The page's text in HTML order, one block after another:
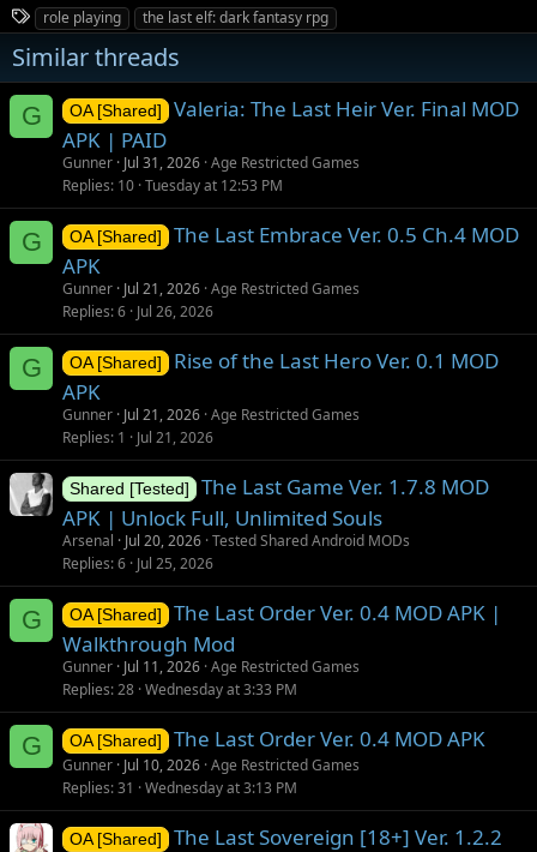
T
a
g
s
role playing the last elf: dark fantasy rpg
Similar threads
G OA [Shared]
Valeria: The Last Heir Ver. Final MOD
APK | PAID
Gunner Jul 31, 2026 Age Restricted Games
Replies 10 Tuesday at 12:53 PM
G OA [Shared]
The Last Embrace Ver. 0.5 Ch.4 MOD
APK
Gunner Jul 21, 2026 Age Restricted Games
Replies 6 Jul 26, 2026
G OA [Shared]
Rise of the Last Hero Ver. 0.1 MOD
APK
Gunner Jul 21, 2026 Age Restricted Games
Replies 1 Jul 21, 2026
Shared [Tested]
The Last Game Ver. 1.7.8 MOD
APK | Unlock Full, Unlimited Souls
Arsenal Jul 20, 2026 Tested Shared Android MODs
Replies 6 Jul 25, 2026
G OA [Shared]
The Last Order Ver. 0.4 MOD APK |
Walkthrough Mod
Gunner Jul 11, 2026 Age Restricted Games
Replies 28 Wednesday at 3:33 PM
G OA [Shared] The Last Order Ver. 0.4 MOD APK
Gunner Jul 10, 2026 Age Restricted Games
Replies 31 Wednesday at 3:13 PM
OA [Shared]
The Last Sovereign [18+] Ver. 1.2.2